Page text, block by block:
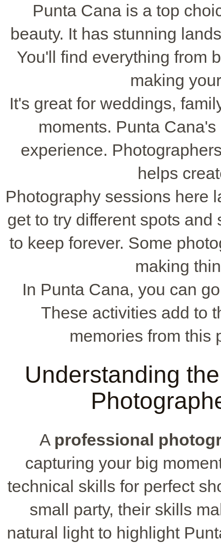
Punta Cana is a top
beauty. It has stunning
You'll find everything from
making
It's great for weddings,
moments. Punta
experience.
helps
Photography sessions here
get to try different spots
to keep forever. Some
making
In Punta Cana, you can
These activities add to
memories from this
Understanding
A professional
capturing your big
technical skills for perfect
small party, their skills
natural light to highlight